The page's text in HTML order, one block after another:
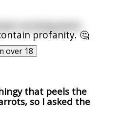
profanity. 🤔
over 18
carrying penis
that peels the
so I asked the